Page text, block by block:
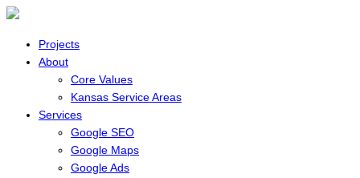
Projects
About
Core Values
Kansas Service Areas
Services
Google SEO
Google Maps
Google Ads